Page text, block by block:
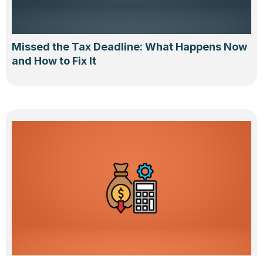
Missed the Tax Deadline: What Happens Now
and How to Fix It